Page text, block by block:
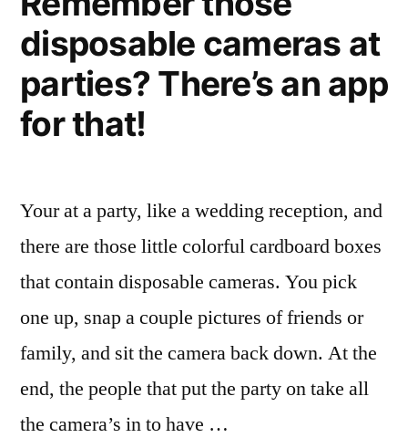
disposable cameras at
parties? There’s an app
for that!
Your at a party, like a wedding reception, and
there are those little colorful cardboard boxes
that contain disposable cameras. You pick
one up, snap a couple pictures of friends or
family, and sit the camera back down. At the
end, the people that put the party on take all
the camera’s in to have …